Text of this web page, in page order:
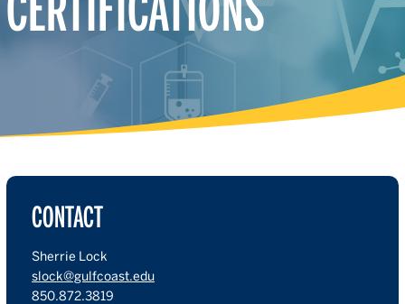
CONTACT
Sherrie Lock
slock@gulfcoast.edu
850.872.3819